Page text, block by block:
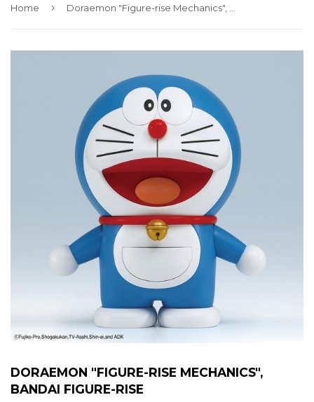
Home ›
DORAEMON "FIGURE-RISE MECHANICS",
BANDAI FIGURE-RISE